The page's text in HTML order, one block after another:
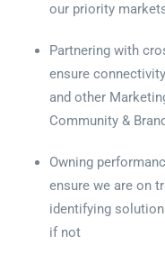
our priority
Partnering with
ensure
and other
Community &
Owning
ensure we are on
identifying
if not